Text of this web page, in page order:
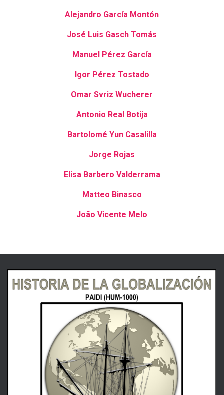
Alejandro García Montón
José Luis Gasch Tomás
Manuel Pérez García
Igor Pérez Tostado
Omar Svriz Wucherer
Antonio Real Botija
Bartolomé Yun Casalilla
Jorge Rojas
Elisa Barbero Valderrama
Matteo Binasco
João Vicente Melo